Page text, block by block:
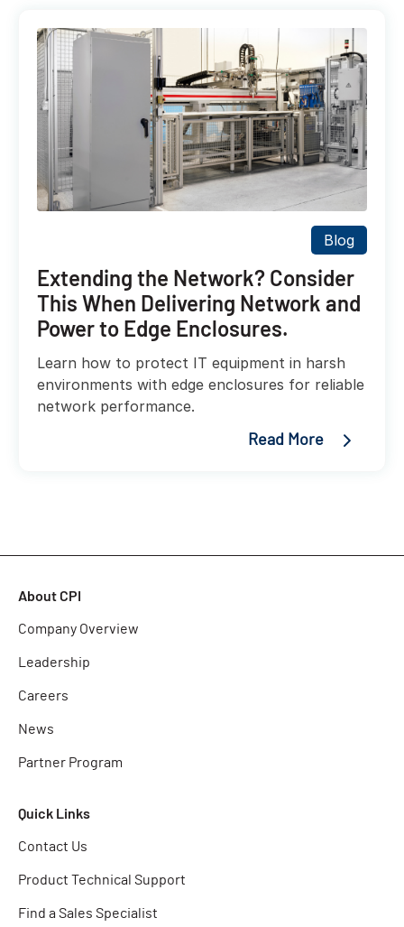
Blog
Extending the Network? Consider
This When Delivering Network and
Power to Edge Enclosures.
Learn how to protect IT equipment in harsh
environments with edge enclosures for reliable
network performance.
Read More
About CPI
Company Overview
Leadership
Careers
News
Partner Program
Quick Links
Contact Us
Product Technical Support
Find a Sales Specialist